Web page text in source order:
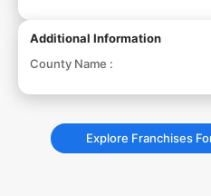
Additional Information
County Name :
Explore Franchises